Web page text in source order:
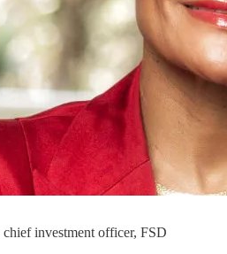
investment officer, FSD